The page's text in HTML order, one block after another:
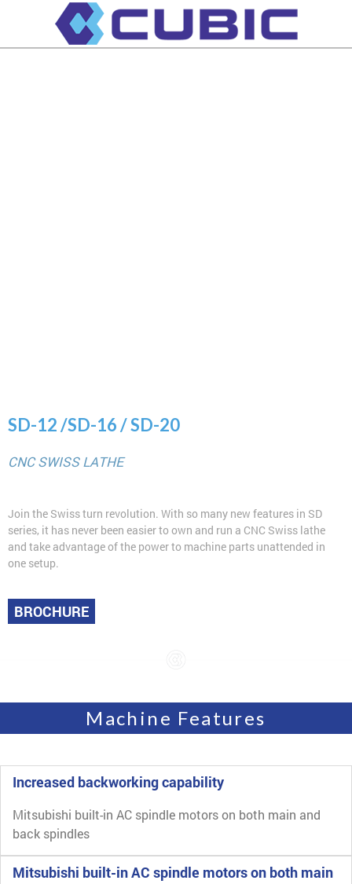
SD-12 /SD-16 / SD-20
CNC SWISS LATHE
Join the Swiss turn revolution. With so many new features in SD
series, it has never been easier to own and run a CNC Swiss lathe
and take advantage of the power to machine parts unattended in
one setup.
BROCHURE
Machine Features
Increased backworking capability
Mitsubishi built-in AC spindle motors on both main and
back spindles
Mitsubishi built-in AC spindle motors on both main